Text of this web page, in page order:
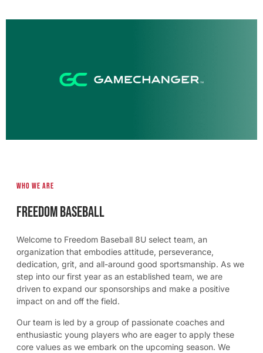
Who we are
Freedom Baseball
Welcome to Freedom Baseball 8U select team, an
organization that embodies attitude, perseverance,
dedication, grit, and all-around good sportsmanship. As we
step into our first year as an established team, we are
driven to expand our sponsorships and make a positive
impact on and off the field.
Our team is led by a group of passionate coaches and
enthusiastic young players who are eager to apply these
core values as we embark on the upcoming season. We